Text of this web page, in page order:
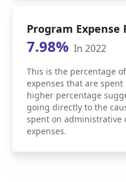
Program Expense
7.98% In 2022
This is the percentage
expenses that are
higher percentage
going directly to the
spent on administrative
expenses.